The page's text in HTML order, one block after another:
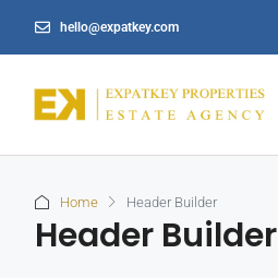
hello@expatkey.com
Home Header Builder
Header Builder